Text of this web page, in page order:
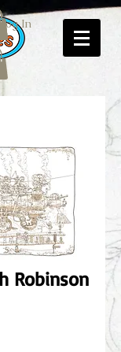
In
Robinson